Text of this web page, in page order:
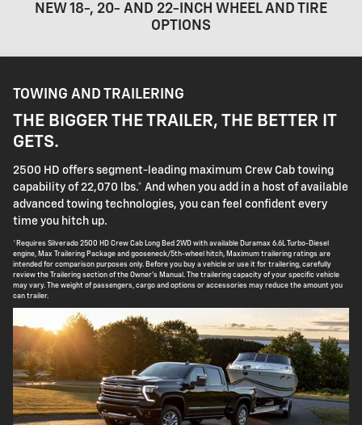
NEW 18-, 20- AND 22-INCH WHEEL AND TIRE
OPTIONS
TOWING AND TRAILERING
THE BIGGER THE TRAILER, THE BETTER IT
GETS.
2500 HD offers segment-leading maximum Crew Cab towing
capability of 22,070 lbs.* And when you add in a host of available
advanced towing technologies, you can feel confident every
time you hitch up.
*Requires Silverado 2500 HD Crew Cab Long Bed 2WD with available Duramax 6.6L Turbo-Diesel
engine, Max Trailering Package and gooseneck/5th-wheel hitch, Maximum trailering ratings are
intended for comparison purposes only. Before you buy a vehicle or use it for trailering, carefully
review the Trailering section of the Owner's Manual. The trailering capacity of your specific vehicle
may vary. The weight of passengers, cargo and options or accessories may reduce the amount you
can trailer.